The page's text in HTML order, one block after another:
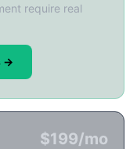
require real
→
$199/mo